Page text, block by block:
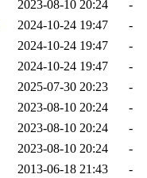
2023-08-10 20:24
-
2024-10-24 19:47
-
2024-10-24 19:47
-
2024-10-24 19:47
-
2025-07-30 20:23
-
2023-08-10 20:24
-
2023-08-10 20:24
-
2023-08-10 20:24
-
2013-06-18 21:43
-